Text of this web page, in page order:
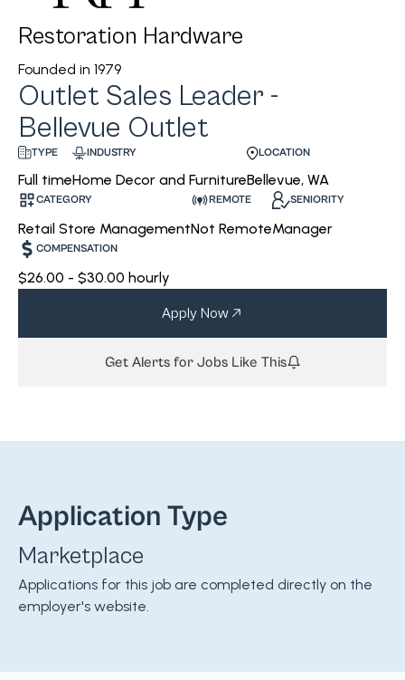
Restoration Hardware
Founded in 1979
Outlet Sales Leader -
Bellevue Outlet
TYPE
Full time
INDUSTRY
Home Decor and Furniture
LOCATION
Bellevue, WA
CATEGORY
Retail Store Management
REMOTE
Not Remote
SENIORITY
Manager
COMPENSATION
$26.00 - $30.00 hourly
Apply Now
Get Alerts for Jobs Like This
Application Type
Marketplace
Applications for this job are completed directly on the
employer's website.